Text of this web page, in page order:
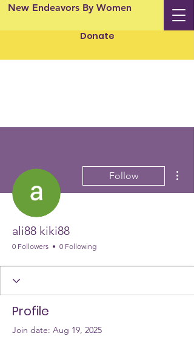
New Endeavors By Women
Donate
Follow
ali88 kiki88
0 Followers 0 Following
Profile
Join date: Aug 19, 2025